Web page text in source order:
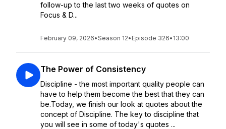
follow-up to the last two weeks of quotes on
Focus & D...
February 09, 2026•Season 12• Episode 326• 13:00
The Power of Consistency
Discipline - the most important quality people can
have to help them become the best that they can
be.Today, we finish our look at quotes about the
concept of Discipline. The key to discipline that
you will see in some of today's quotes ...